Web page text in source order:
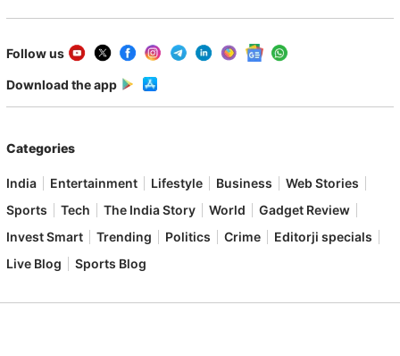
Follow us
Download the app
Categories
India Entertainment Lifestyle Business
Web Stories
Sports
Tech The India Story World
Gadget Review
Invest Smart
Trending Politics Crime
Editorji specials
Live Blog
Sports Blog